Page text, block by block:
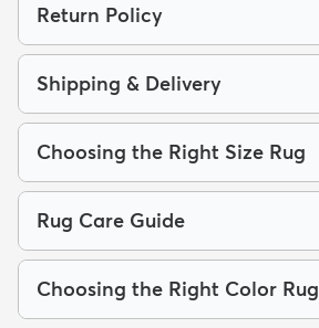
Return Policy
Shipping & Delivery
Choosing the Right Size Rug
Rug Care Guide
Choosing the Right Color Rug